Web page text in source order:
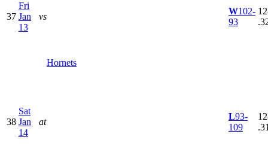
37
Fri
Jan
13
vs
Hornets
W102-
93
38
Sat
Jan
14
at
L93-
109